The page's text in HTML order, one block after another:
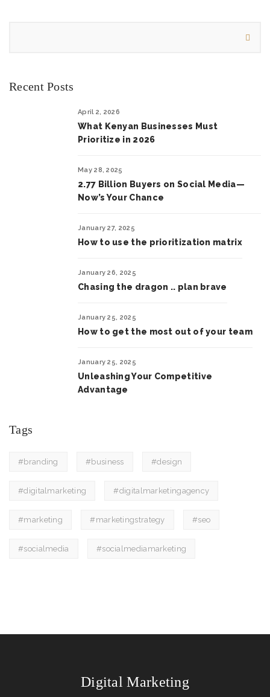
Recent Posts
April 2, 2026
What Kenyan Businesses Must
Prioritize in 2026
May 28, 2025
2.77 Billion Buyers on Social Media—
Now’s Your Chance
January 27, 2025
How to use the prioritization matrix
January 26, 2025
Chasing the dragon .. plan brave
January 25, 2025
How to get the most out of your team
January 25, 2025
Unleashing Your Competitive
Advantage
Tags
#branding #business #design
#digitalmarketing #digitalmarketingagency
#marketing #marketingstrategy #seo
#socialmedia #socialmediamarketing
Digital Marketing